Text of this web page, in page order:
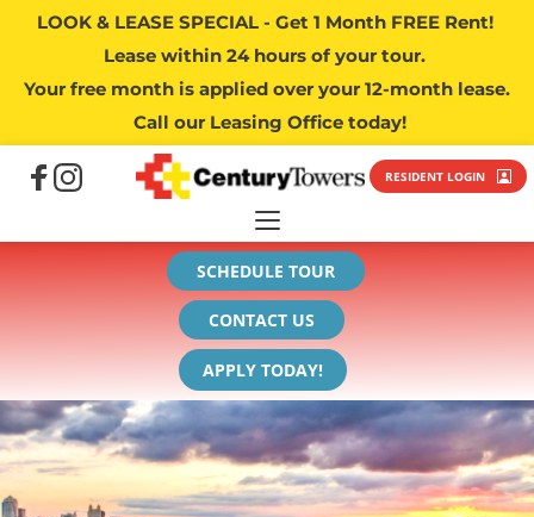
LOOK & LEASE SPECIAL - Get 1 Month FREE Rent!
Lease within 24 hours of your tour.
Your free month is applied over your 12-month lease.
Call our Leasing Office today!
RESIDENT LOGIN
SCHEDULE TOUR
CONTACT US
APPLY TODAY!